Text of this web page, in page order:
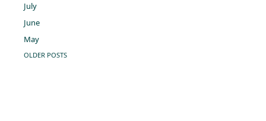
July
June
May
OLDER POSTS